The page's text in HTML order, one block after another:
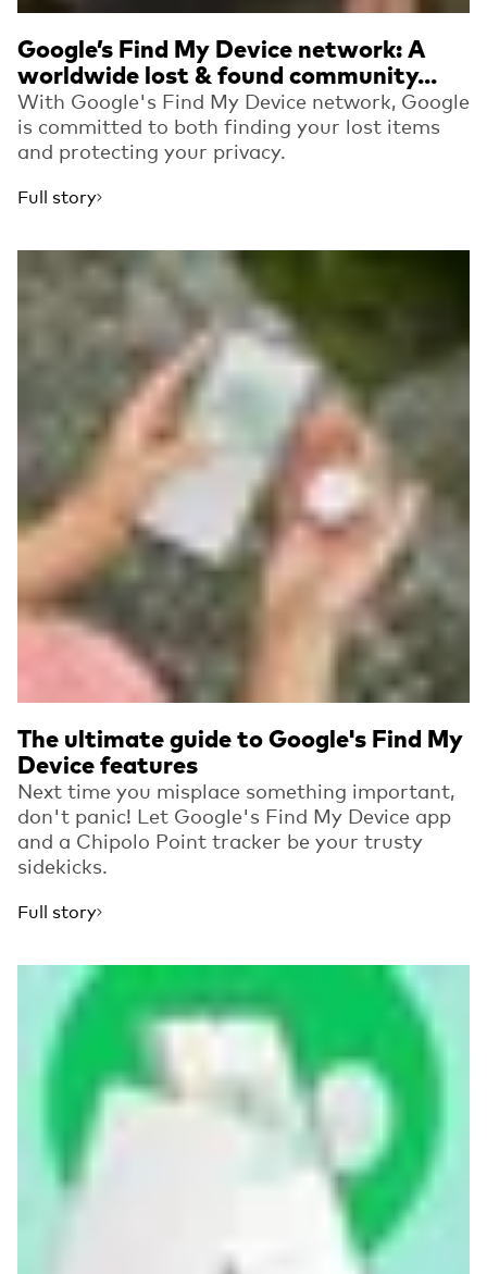
Google’s Find My Device network: A
worldwide lost & found community...
With Google's Find My Device network, Google
is committed to both finding your lost items
and protecting your privacy.
Full story
The ultimate guide to Google's Find My
Device features
Next time you misplace something important,
don't panic! Let Google's Find My Device app
and a Chipolo Point tracker be your trusty
sidekicks.
Full story
Read more
Read more